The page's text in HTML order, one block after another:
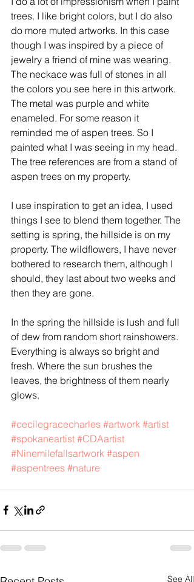
trees. I like bright colors, but I do also
do more muted artworks. In this case
though I was inspired by a piece of
jewelry a friend of mine was wearing.
The neckace was full of stones in all
the colors you see here in this artwork.
The metal was purple and white
enameled. For some reason it
reminded me of aspen trees. So I
painted what I was seeing in my head.
The tree references are from a stand of
aspen trees on my property.
I use inspiration to get an idea, I used
things I see to blend them together. The
setting is spring, the hillside is on my
property. The wildflowers, I have never
bothered to research them, although I
should, they last about two weeks and
then they are gone.
In the spring the hillside is lush and full
of dew from random short rainshowers.
Everything is always so bright and
fresh. Where the sun brushes the
leaves, the brightness of them nearly
glows.
#cecilegracecharles #artwork #artist
#spokaneartist #CDAartist
#Ninemilefallsartwork #aspen
#aspentrees #nature
See All